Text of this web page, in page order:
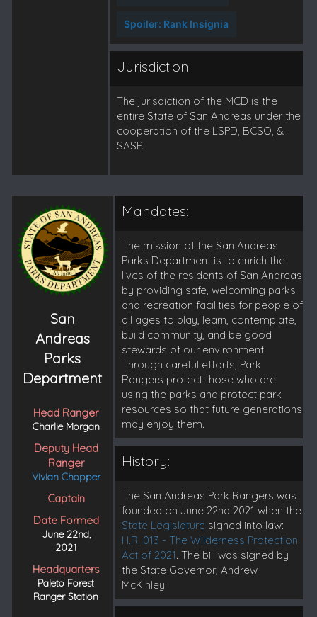
Spoiler: Rank Insignia
Jurisdiction:
The jurisdiction of the MCD is the
entire State of San Andreas under the
cooperation of the LSPD, BCSO, &
SASP.
San
Andreas
Parks
Department
Head Ranger
Charlie Morgan
Deputy Head
Ranger
Vivian Chopper
Captain
Date Formed
June 22nd,
2021
Headquarters
Paleto Forest
Ranger Station
Mandates:
The mission of the San Andreas
Parks Department is to enrich the
lives of the residents of San Andreas
by providing safe, welcoming parks
and recreation facilities for people of
all ages to play, learn, contemplate,
build community, and be good
stewards of our environment.
Through careful efforts, Park
Rangers protect those who are
using the parks and protect park
resources so that future generations
may enjoy them.
History:
The San Andreas Park Rangers was
founded on June 22nd 2021 when the
State Legislature signed into law:
H.R. 013 - The Wilderness Protection
Act of 2021. The bill was signed by
the State Governor, Andrew
McKinley.